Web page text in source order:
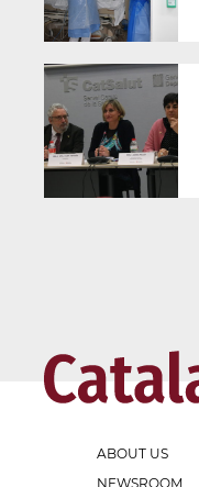
ABOUT US
NEWSROOM